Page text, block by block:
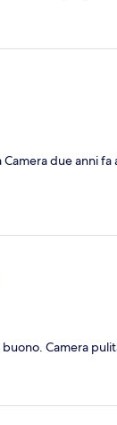
due anni fa
Camera